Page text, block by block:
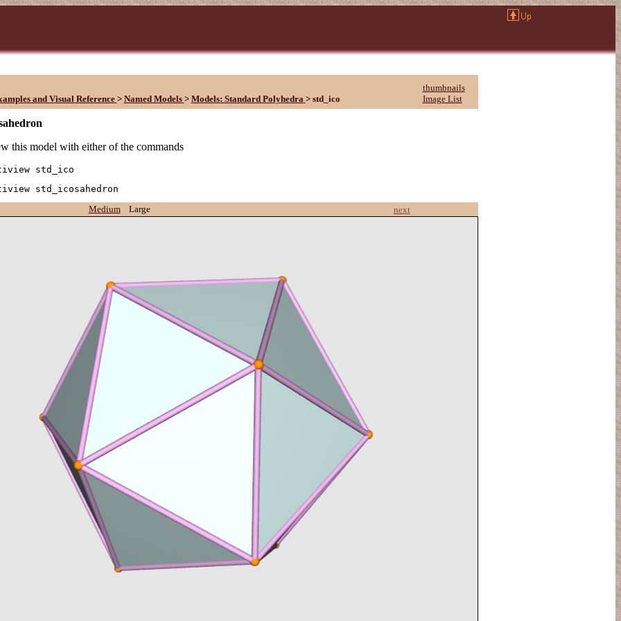
thumbnails
and Visual Reference > Named Models > Models: Standard Polyhedra > std_ico Image List
this model with either of the commands
std_ico
std_icosahedron
Medium
Large next